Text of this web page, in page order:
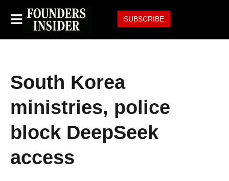
SUBSCRIBE
South Korea
ministries, police
block DeepSeek
access